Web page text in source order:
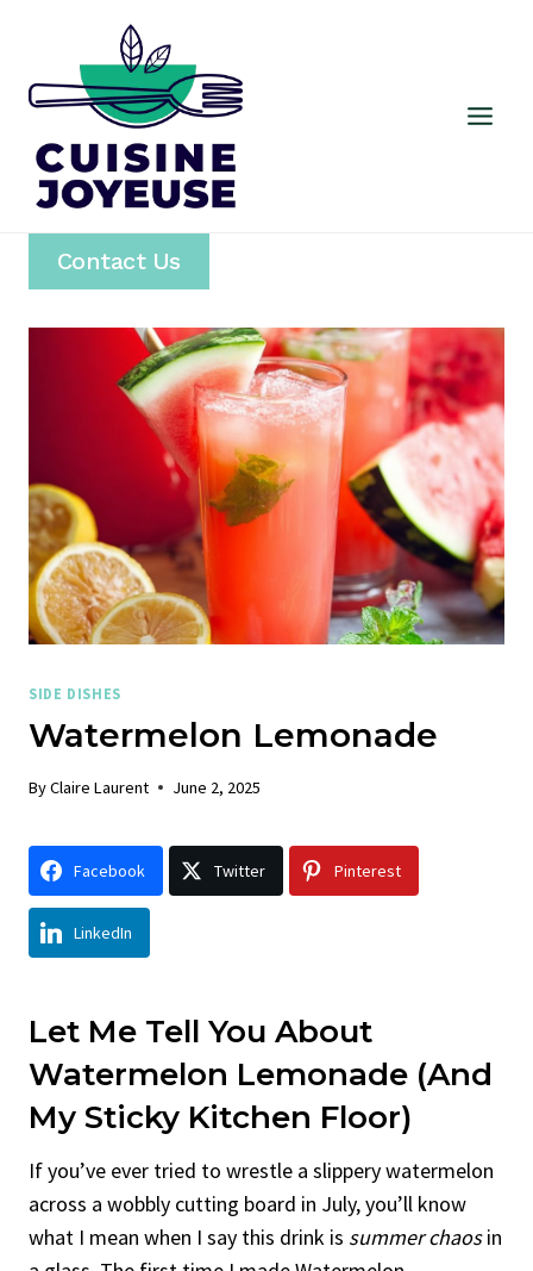
content
Contact Us
SIDE DISHES
Watermelon Lemonade
ByClaire Laurent June 2, 2025
Facebook Twitter Pinterest
LinkedIn
Let Me Tell You About
Watermelon Lemonade (And
My Sticky Kitchen Floor)
If you’ve ever tried to wrestle a slippery watermelon
across a wobbly cutting board in July, you’ll know
what I mean when I say this drink is summer chaosin